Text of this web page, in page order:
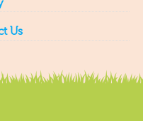
Us